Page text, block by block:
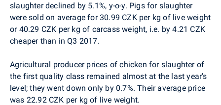
slaughter declined by 5.1%, y-o-y. Pigs for slaughter
were sold on average for 30.99 CZK per kg of live weight
or 40.29 CZK per kg of carcass weight, i.e. by 4.21 CZK
cheaper than in Q3 2017.
Agricultural producer prices of chicken for slaughter of
the first quality class remained almost at the last year’s
level; they went downonly by 0.7%. Their average price
was 22.92 CZK per kg of live weight.